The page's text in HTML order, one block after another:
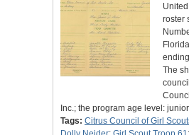
roster
The
Inc.; the program age level:
Tags: Citrus Council of Girl